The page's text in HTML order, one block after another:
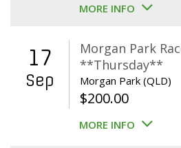
MORE INFO
17
Sep
Morgan Park
**Thursday**
Morgan Park (QLD)
$200.00
MORE INFO